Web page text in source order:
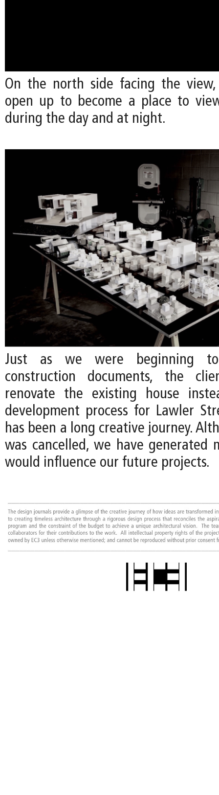
On the north side facing the
open up to become a place to
during the day and at night.
Just as we were beginning
construction documents, the
renovate the existing house
development process for Lawler
has been a long creative journey.
was cancelled, we have generated
would influence our future projects.